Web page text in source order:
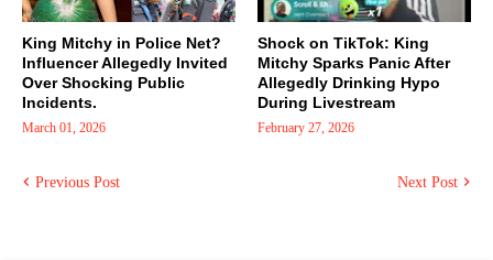
King Mitchy in Police Net?
Influencer Allegedly Invited
Over Shocking Public
Incidents.
March 01, 2026
Shock on TikTok: King
Mitchy Sparks Panic After
Allegedly Drinking Hypo
During Livestream
February 27, 2026
Previous Post Next Post